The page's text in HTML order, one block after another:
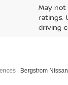
May not
ratings.
driving
| Bergstrom